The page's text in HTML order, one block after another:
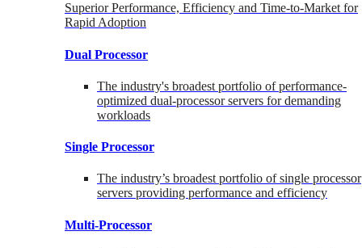
Superior Performance, Efficiency and Time-to-Market for
Rapid Adoption
Dual Processor
The industry's broadest portfolio of performance-
optimized dual-processor servers for demanding
workloads
Single Processor
The industry’s broadest portfolio of single processor
servers providing performance and efficiency
Multi-Processor